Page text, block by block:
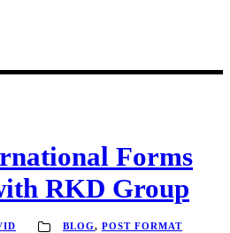
Forms
RKD Group
BLOG, POST FORMAT